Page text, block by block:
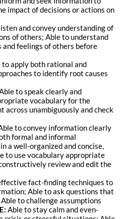
impact of decisions or actions on
and convey understanding of
of others; Able to understand
feelings of others before
to apply both rational and
to identify root causes
to speak clearly and
vocabulary for the
across unambiguously and check
to convey information clearly
formal and informal
a well-organized and concise,
to use vocabulary appropriate
review and edit the
fact-finding techniques to
Able to ask questions that
to challenge assumptions
Able to stay calm and even-